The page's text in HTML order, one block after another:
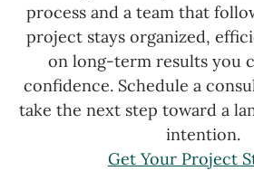
process and a team that
project stays organized,
on long-term results you
confidence. Schedule a
take the next step toward a
intention.
Get Your Project